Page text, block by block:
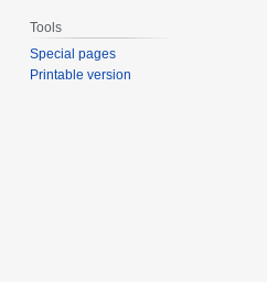
Tools
Special pages
Printable version